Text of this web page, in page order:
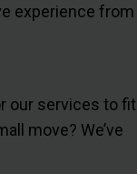
experience from
our services to fit
move? We’ve